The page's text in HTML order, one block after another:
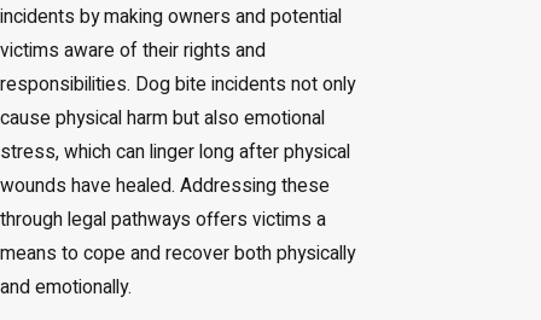
incidents by making owners and potential
victims aware of their rights and
responsibilities. Dog bite incidents not only
cause physical harm but also emotional
stress, which can linger long after physical
wounds have healed. Addressing these
through legal pathways offers victims a
means to cope and recover both physically
and emotionally.